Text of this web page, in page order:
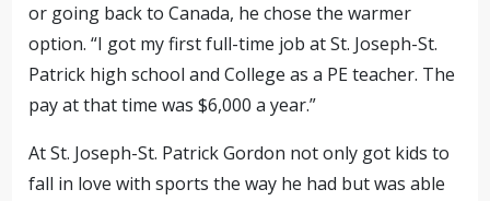
or going back to Canada, he chose the warmer
option. “I got my first full-time job at St. Joseph-St.
Patrick high school and College as a PE teacher. The
pay at that time was $6,000 a year.”
At St. Joseph-St. Patrick Gordon not only got kids to
fall in love with sports the way he had but was able